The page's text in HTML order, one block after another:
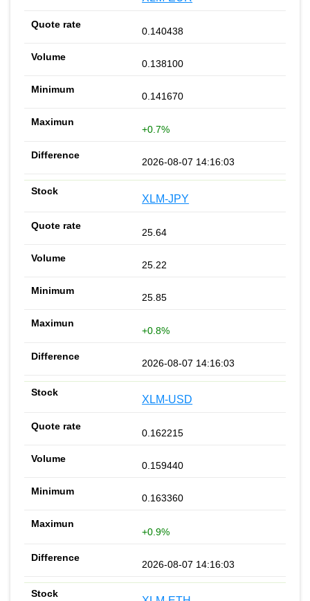
0.140438
0.138100
0.141670
+0.7%
2026-08-07 14:16:03
XLM-JPY
25.64
25.22
25.85
+0.8%
2026-08-07 14:16:03
XLM-USD
0.162215
0.159440
0.163360
+0.9%
2026-08-07 14:16:03